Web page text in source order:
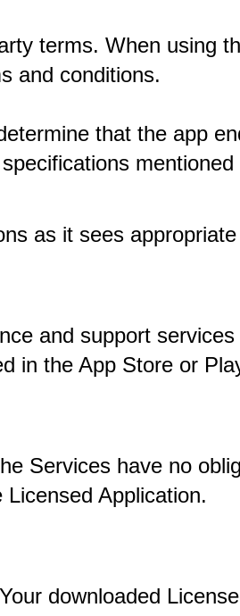
terms. When using
and conditions.
that the app
mentioned
as it sees
and support
in the App Store or
Services have no
Application.
downloaded